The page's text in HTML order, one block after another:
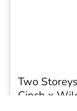
Two
Cinch x